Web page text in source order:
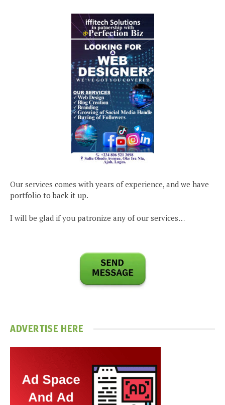
Our services comes with years of experience, and we have
portfolio to back it up.
I will be glad if you patronize any of our services…
ADVERTISE HERE